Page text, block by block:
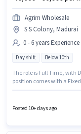
Agrim Wholesale
S S Colony, Madurai
0 - 6 years
Day shift Below 10th
The role is Full Time, with
position comes with a
vacancy is in S S Colony,
Posted 10+ days ago